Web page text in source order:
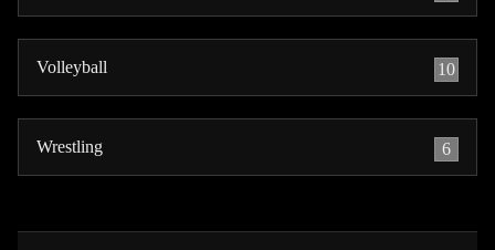
Volleyball 10
Wrestling 6